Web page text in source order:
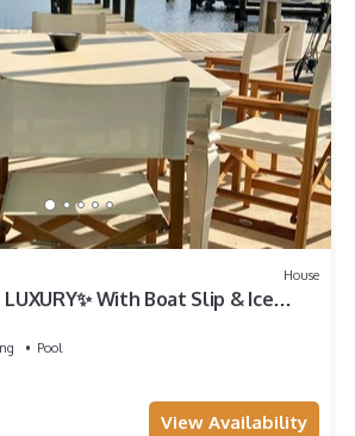
House
LUXURY✨ With Boat Slip & Ice
Pool
View Availability